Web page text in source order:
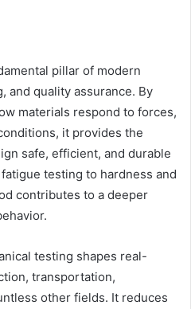
pillar of modern
and quality assurance. By
materials respond to forces,
it provides the
safe, efficient, and durable
testing to hardness and
contributes to a deeper
testing shapes real-
transportation,
other fields. It reduces